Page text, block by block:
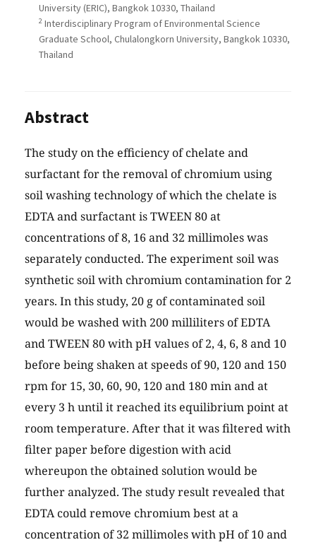
University (ERIC), Bangkok 10330, Thailand
2 Interdisciplinary Program of Environmental Science
Graduate School, Chulalongkorn University, Bangkok 10330,
Thailand
Abstract
The study on the efficiency of chelate and
surfactant for the removal of chromium using
soil washing technology of which the chelate is
EDTA and surfactant is TWEEN 80 at
concentrations of 8, 16 and 32 millimoles was
separately conducted. The experiment soil was
synthetic soil with chromium contamination for 2
years. In this study, 20 g of contaminated soil
would be washed with 200 milliliters of EDTA
and TWEEN 80 with pH values of 2, 4, 6, 8 and 10
before being shaken at speeds of 90, 120 and 150
rpm for 15, 30, 60, 90, 120 and 180 min and at
every 3 h until it reached its equilibrium point at
room temperature. After that it was filtered with
filter paper before digestion with acid
whereupon the obtained solution would be
further analyzed. The study result revealed that
EDTA could remove chromium best at a
concentration of 32 millimoles with pH of 10 and